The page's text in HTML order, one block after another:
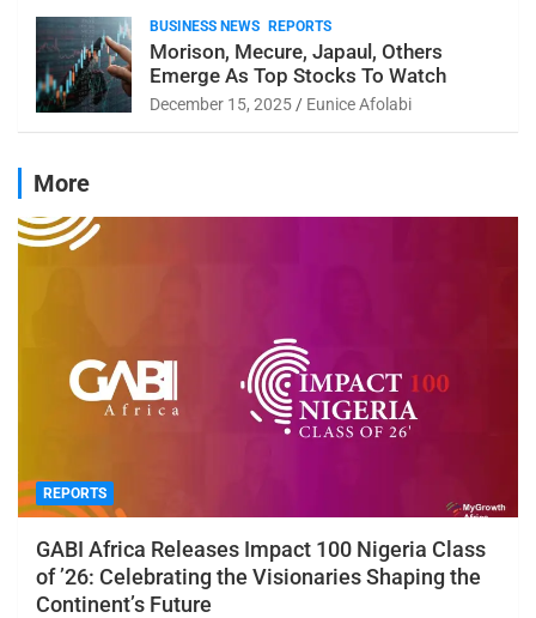
BUSINESS NEWS REPORTS
Morison, Mecure, Japaul, Others
Emerge As Top Stocks To Watch
December 15, 2025 Eunice Afolabi
More
REPORTS
GABI Africa Releases Impact 100 Nigeria Class
of ’26: Celebrating the Visionaries Shaping the
Continent’s Future